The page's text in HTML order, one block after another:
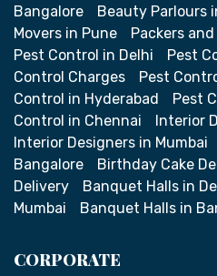
Bangalore
Beauty Parlours
Movers in Pune
Packers
Pest Control in Delhi
Pest
Control Charges
Pest
Control in Hyderabad
Pest
Control in Chennai
Interior
Interior Designers in Mumbai
Bangalore
Birthday Cake
Delivery
Banquet Halls in
Mumbai
Banquet Halls in
CORPORATE